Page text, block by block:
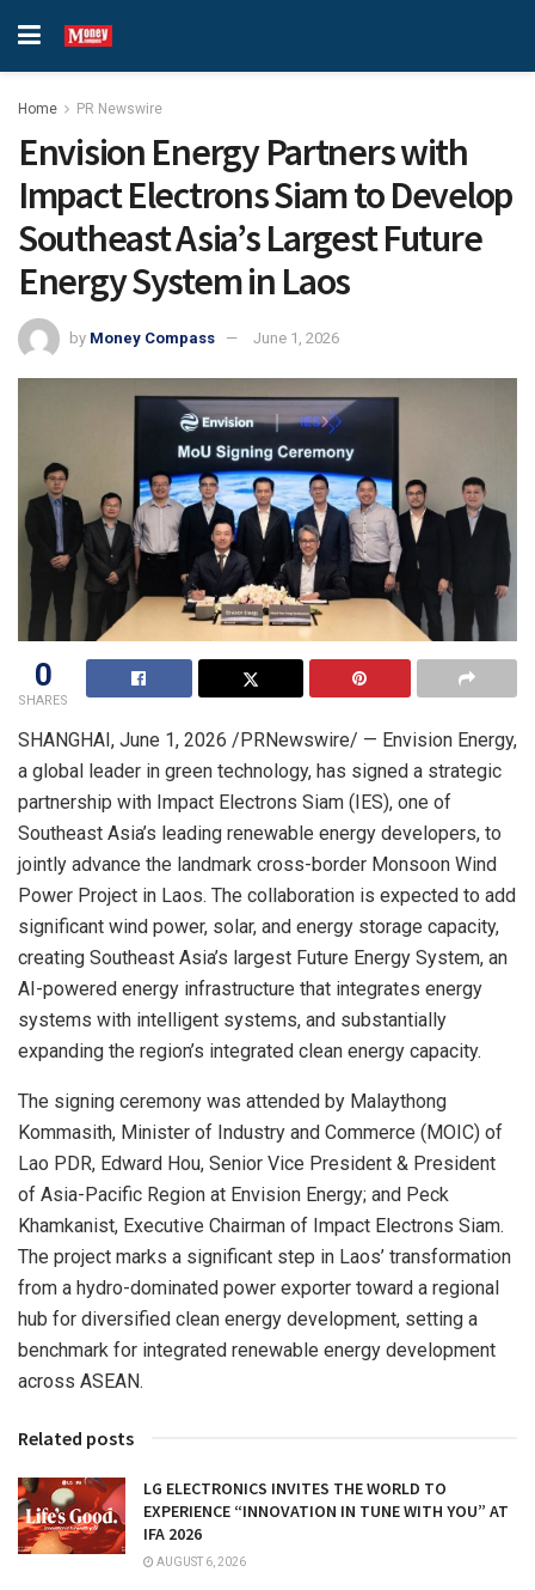
Home PR Newswire
Envision Energy Partners with
Impact Electrons Siam to Develop
Southeast Asia’s Largest Future
Energy System in Laos
by Money Compass June 1, 2026
0
SHARES
SHANGHAI, June 1, 2026 /PRNewswire/ — Envision Energy,
a global leader in green technology, has signed a strategic
partnership with Impact Electrons Siam (IES), one of
Southeast Asia’s leading renewable energy developers, to
jointly advance the landmark cross-border Monsoon Wind
Power Project in Laos. The collaboration is expected to add
significant wind power, solar, and energy storage capacity,
creating Southeast Asia’s largest Future Energy System, an
AI-powered energy infrastructure that integrates energy
systems with intelligent systems, and substantially
expanding the region’s integrated clean energy capacity.
The signing ceremony was attended by Malaythong
Kommasith, Minister of Industry and Commerce (MOIC) of
Lao PDR, Edward Hou, Senior Vice President & President
of Asia-Pacific Region at Envision Energy; and Peck
Khamkanist, Executive Chairman of Impact Electrons Siam.
The project marks a significant step in Laos’ transformation
from a hydro-dominated power exporter toward a regional
hub for diversified clean energy development, setting a
benchmark for integrated renewable energy development
across ASEAN.
Related posts
LG ELECTRONICS INVITES THE WORLD TO
EXPERIENCE “INNOVATION IN TUNE WITH YOU” AT
IFA 2026
AUGUST 6, 2026